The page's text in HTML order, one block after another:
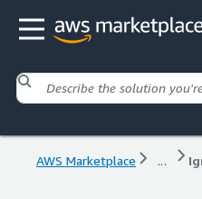
AWS Marketplace ...